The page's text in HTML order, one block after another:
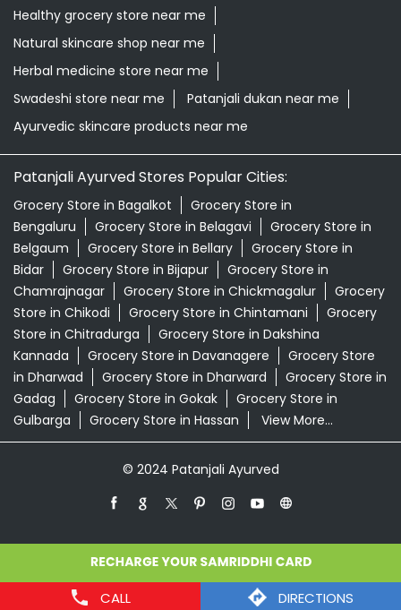
CALL DIRECTIONS
Patanjali Ayurved Stores Popular Cities:
Grocery Store in Bagalkot
Grocery Store in
Bengaluru
Grocery Store in Belagavi
Grocery Store in Bellary
Grocery Store in
Bidar
Grocery Store in Bijapur
Grocery Store in
Chamrajnagar
Grocery Store in Chickmagalur
Store in Chikodi
Grocery Store in Chintamani
Grocery
Store in Chitradurga
Grocery Store in Dakshina
Grocery Store in Davanagere
in Dharwad
Grocery Store in Dharward
Grocery Store in
Gadag
Grocery Store in Gokak
Grocery Store in
Gulbarga
Grocery Store in Hassan View More...
© 2024 Patanjali Ayurved